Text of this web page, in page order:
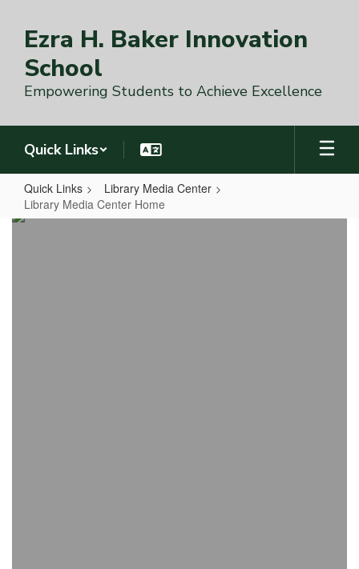
main
content
Ezra H. Baker Innovation
School
Empowering Students to Achieve Excellence
Quick Links
Quick Links
Library Media Center
Library Media Center Home
Library